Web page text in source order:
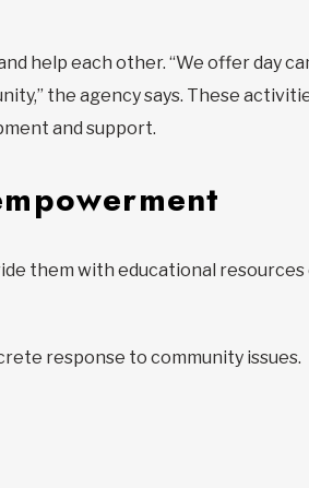
help each other. “We offer day
the agency says. These
and support.
them with educational resources
response to community issues.